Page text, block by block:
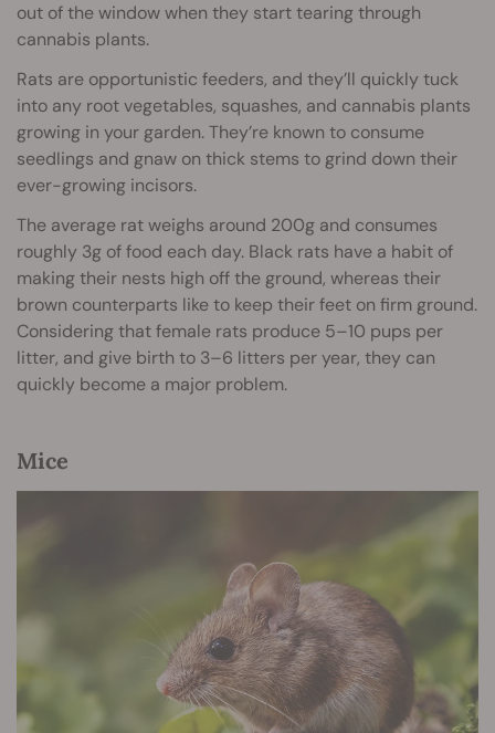
out of the window when they start tearing through
cannabis plants.
Rats are opportunistic feeders, and they’ll quickly tuck
into any root vegetables, squashes, and cannabis plants
growing in your garden. They’re known to consume
seedlings and gnaw on thick stems to grind down their
ever-growing incisors.
The average rat weighs around 200g and consumes
roughly 3g of food each day. Black rats have a habit of
making their nests high off the ground, whereas their
brown counterparts like to keep their feet on firm ground.
Considering that female rats produce 5–10 pups per
litter, and give birth to 3–6 litters per year, they can
quickly become a major problem.
Mice